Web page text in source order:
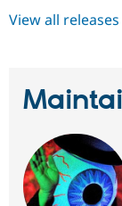
View all releases